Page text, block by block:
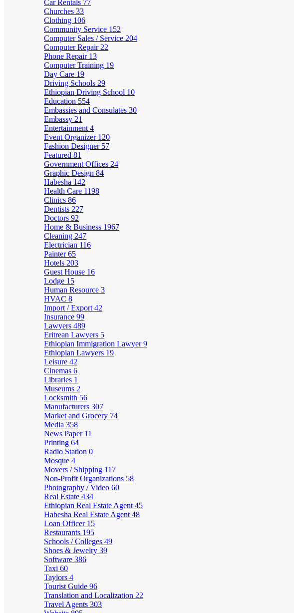
Car Rentals 77
Churches 33
Clothing 106
Community Service 152
Computer Sales / Service 204
Computer Repair 22
Phone Repair 13
Computer Training 19
Day Care 19
Driving Schools 29
Ethiopian Driving School 10
Education 554
Embassies and Consulates 30
Embassy 21
Entertainment 4
Event Organizer 120
Fashion Designer 57
Featured 81
Government Offices 24
Graphic Design 84
Habesha 142
Health Care 1198
Clinics 86
Dentists 227
Doctors 92
Home & Business 1967
Cleaning 247
Electrician 116
Painter65
Hotels 203
Guest House 16
Lodge 15
Human Resource 3
HVAC 8
Import / Export 42
Insurance 99
Lawyers 489
Eritrean Lawyers 5
Ethiopian Immigration Lawyer9
Ethiopian Lawyers 19
Leisure 42
Cinemas 6
Libraries 1
Museums 2
Locksmith 56
Manufacturers 307
Market and Grocery 74
Media 358
News Paper 11
Printing 64
Radio Station 0
Mosque 4
Movers / Shipping 117
Non-Profit Organizations 58
Photography / Video 60
Real Estate 434
Ethiopian Real Estate Agent 45
Habesha Real Estate Agent 48
Loan Officer 15
Restaurants 195
Schools / Colleges 49
Shoes & Jewelry 39
Software 386
Taxi 60
Taylors 4
Tourist Guide 96
Translation and Localization 22
Travel Agents 303